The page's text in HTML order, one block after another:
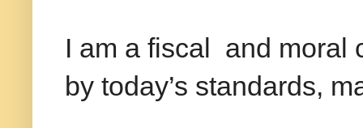
I am a fiscal and moral
by today’s standards,